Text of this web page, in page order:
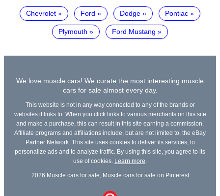
Chevrolet Ford Dodge Pontiac
Plymouth Ford Mustang
We love muscle cars! We curate the most interesting muscle
cars for sale almost every day.
This website is not in any way connected to any of the brands or
websites it links to. When you click links to various merchants on this site
and make a purchase, this can result in this site earning a commission.
Affiliate programs and affiliations include, but are not limited to, the eBay
Partner Network. This site uses cookies to deliver its services, to
personalize ads and to analyze traffic. By using this site, you agree to its
use of cookies.
Learn more
2026 Muscle cars for sale Muscle cars for sale on Pinterest